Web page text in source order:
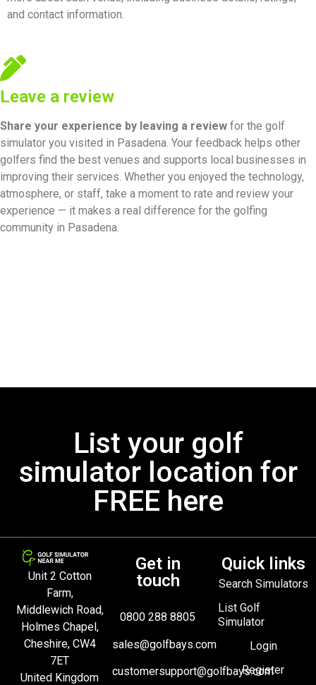
and contact information.
Leave a review
Share your experience by leaving a review for the golf
simulator you visited in Pasadena. Your feedback helps other
golfers find the best venues and supports local businesses in
improving their services. Whether you enjoyed the technology,
atmosphere, or staff, take a moment to rate and review your
experience — it makes a real difference for the golfing
community in Pasadena.
List your golf
simulator location for
FREE here
Unit 2 Cotton
Farm,
Middlewich Road,
Holmes Chapel,
Cheshire, CW4
7ET
United Kingdom
Get in
touch
0800 288 8805
sales@golfbays.com
customersupport@golfbays.com
Quick links
Search Simulators
List Golf
Simulator
Login
Register